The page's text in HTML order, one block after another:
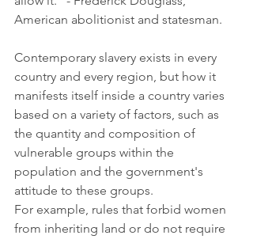
American abolitionist and statesman.
Contemporary slavery exists in every
country and every region, but how it
manifests itself inside a country varies
based on a variety of factors, such as
the quantity and composition of
vulnerable groups within the
population and the government's
attitude to these groups.
For example, rules that forbid women
from inheriting land or do not require